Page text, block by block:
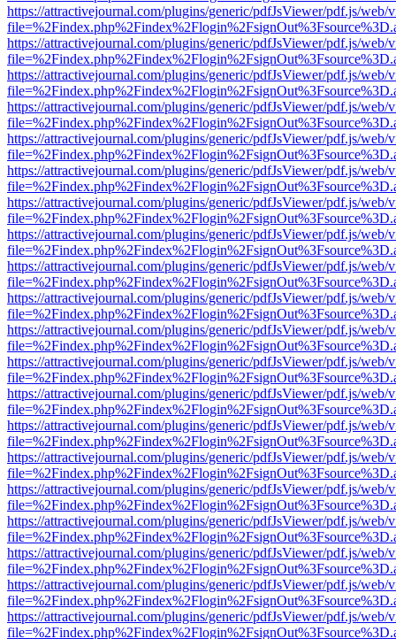
https://attractivejournal.com/plugins/generic/pdfJsViewer/pdf.js/web/
https://attractivejournal.com/plugins/generic/pdfJsViewer/pdf.js/web/
https://attractivejournal.com/plugins/generic/pdfJsViewer/pdf.js/web/
https://attractivejournal.com/plugins/generic/pdfJsViewer/pdf.js/web/
https://attractivejournal.com/plugins/generic/pdfJsViewer/pdf.js/web/
https://attractivejournal.com/plugins/generic/pdfJsViewer/pdf.js/web/
https://attractivejournal.com/plugins/generic/pdfJsViewer/pdf.js/web/
https://attractivejournal.com/plugins/generic/pdfJsViewer/pdf.js/web/
https://attractivejournal.com/plugins/generic/pdfJsViewer/pdf.js/web/
https://attractivejournal.com/plugins/generic/pdfJsViewer/pdf.js/web/
https://attractivejournal.com/plugins/generic/pdfJsViewer/pdf.js/web/
https://attractivejournal.com/plugins/generic/pdfJsViewer/pdf.js/web/
https://attractivejournal.com/plugins/generic/pdfJsViewer/pdf.js/web/
https://attractivejournal.com/plugins/generic/pdfJsViewer/pdf.js/web/
https://attractivejournal.com/plugins/generic/pdfJsViewer/pdf.js/web/
https://attractivejournal.com/plugins/generic/pdfJsViewer/pdf.js/web/
https://attractivejournal.com/plugins/generic/pdfJsViewer/pdf.js/web/
https://attractivejournal.com/plugins/generic/pdfJsViewer/pdf.js/web/
https://attractivejournal.com/plugins/generic/pdfJsViewer/pdf.js/web/
https://attractivejournal.com/plugins/generic/pdfJsViewer/pdf.js/web/